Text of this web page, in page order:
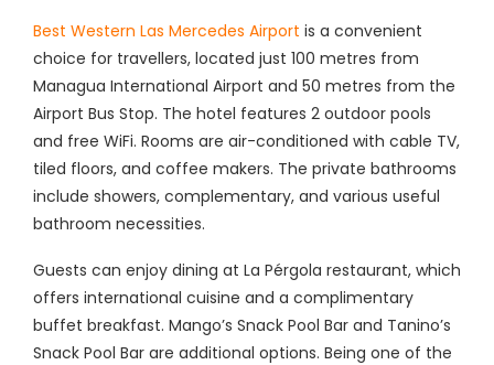
Best Western Las Mercedes Airport is a convenient
choice for travellers, located just 100 metres from
Managua International Airport and 50 metres from the
Airport Bus Stop. The hotel features 2 outdoor pools
and free WiFi. Rooms are air-conditioned with cable TV,
tiled floors, and coffee makers. The private bathrooms
include showers, complementary, and various useful
bathroom necessities.
Guests can enjoy dining at La Pérgola restaurant, which
offers international cuisine and a complimentary
buffet breakfast. Mango’s Snack Pool Bar and Tanino’s
Snack Pool Bar are additional options. Being one of the